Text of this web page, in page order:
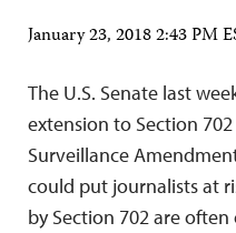
January 23, 2018 2:43 PM
The U.S. Senate last
extension to Section
Surveillance
could put journalists at
by Section 702 are